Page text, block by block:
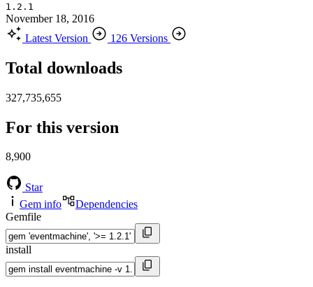
1.2.1
November 18, 2016
Latest Version
126 Versions
Total downloads
327,735,655
For this version
8,900
Star
Gem info
Dependencies
Gemfile
install